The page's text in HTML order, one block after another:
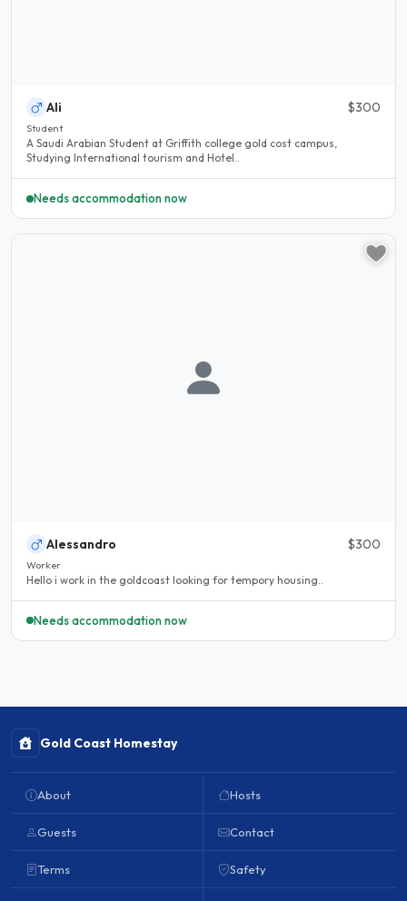
Ali $300
Student
A Saudi Arabian Student at Griffith college gold cost campus,
Studying International tourism and Hotel..
Needs accommodation now
Alessandro $300
Worker
Hello i work in the goldcoast looking for tempory housing..
Needs accommodation now
Gold Coast Homestay
About
Guests
Terms
Hosts
Contact
Safety